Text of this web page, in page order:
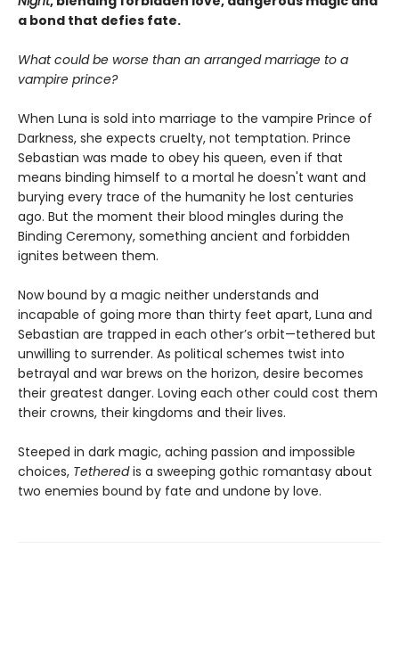
a bond that defies fate.
What could be worse than an arranged marriage to a
vampire prince?
When Luna is sold into marriage to the vampire Prince of
Darkness, she expects cruelty, not temptation. Prince
Sebastian was made to obey his queen, even if that
means binding himself to a mortal he doesn't want and
burying every trace of the humanity he lost centuries
ago. But the moment their blood mingles during the
Binding Ceremony, something ancient and forbidden
ignites between them.
Now bound by a magic neither understands and
incapable of going more than thirty feet apart, Luna and
Sebastian are trapped in each other’s orbit—tethered but
unwilling to surrender. As political schemes twist into
betrayal and war brews on the horizon, desire becomes
their greatest danger. Loving each other could cost them
their crowns, their kingdoms and their lives.
Steeped in dark magic, aching passion and impossible
choices, Tetheredis a sweeping gothic romantasy about
two enemies bound by fate and undone by love.